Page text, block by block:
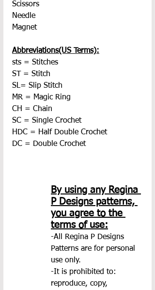
Scissors
Needle
Magnet
Abbreviations(US Terms):
sts = Stitches
ST = Stitch
SL= Slip Stitch
MR = Magic Ring
CH = Chain
SC = Single Crochet
HDC = Half Double Crochet
DC = Double Crochet
By using any Regina
P Designs patterns,
you agree to the
terms of use:
-All Regina P Designs
Patterns are for personal
use only.
-It is prohibited to:
reproduce, copy,